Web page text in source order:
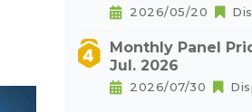
2026/05/20
Monthly Panel
Jul. 2026
2026/07/30